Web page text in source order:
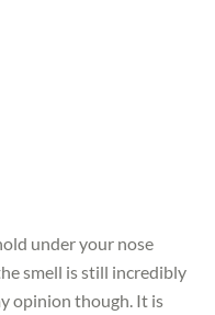
under your nose
smell is still incredibly
opinion though. It is